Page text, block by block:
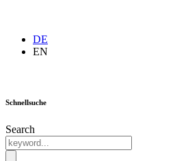
DE
EN
Schnellsuche
Search